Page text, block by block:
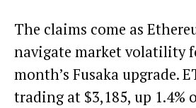
The claims come as
navigate market volatility
month’s Fusaka upgrade.
trading at $3,185, up 1.4%